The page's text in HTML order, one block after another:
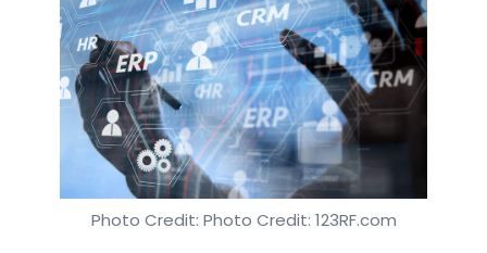
Photo Credit: Photo Credit: 123RF.com